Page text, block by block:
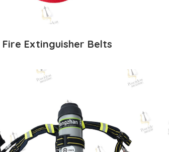
Fire Extinguisher Belts